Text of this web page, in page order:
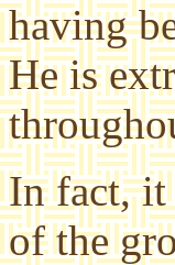
having
He is
In fact, it
of the